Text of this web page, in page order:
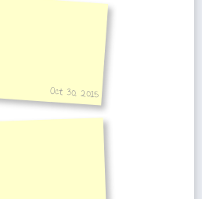
Oct 30, 2015